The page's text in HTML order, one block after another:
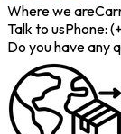
Where we are
Talk to usPhone:
Do you have any